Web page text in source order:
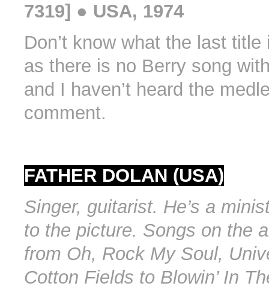
7319] ● USA, 1974
Don’t know what the last
as there is no Berry song
and I haven’t heard the
comment.
FATHER DOLAN (USA)
Singer, guitarist. He’s a
to the picture. Songs on the
from Oh, Rock My Soul,
Cotton Fields to Blowin’ In